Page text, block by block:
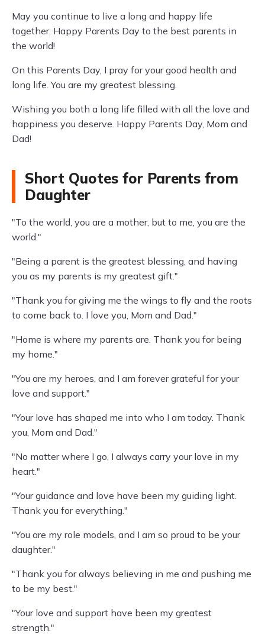
May you continue to live a long and happy life
together. Happy Parents Day to the best parents in
the world!
On this Parents Day, I pray for your good health and
long life. You are my greatest blessing.
Wishing you both a long life filled with all the love and
happiness you deserve. Happy Parents Day, Mom and
Dad!
Short Quotes for Parents from
Daughter
"To the world, you are a mother, but to me, you are the
world."
"Being a parent is the greatest blessing, and having
you as my parents is my greatest gift."
"Thank you for giving me the wings to fly and the roots
to come back to. I love you, Mom and Dad."
"Home is where my parents are. Thank you for being
my home."
"You are my heroes, and I am forever grateful for your
love and support."
"Your love has shaped me into who I am today. Thank
you, Mom and Dad."
"No matter where I go, I always carry your love in my
heart."
"Your guidance and love have been my guiding light.
Thank you for everything."
"You are my role models, and I am so proud to be your
daughter."
"Thank you for always believing in me and pushing me
to be my best."
"Your love and support have been my greatest
strength."